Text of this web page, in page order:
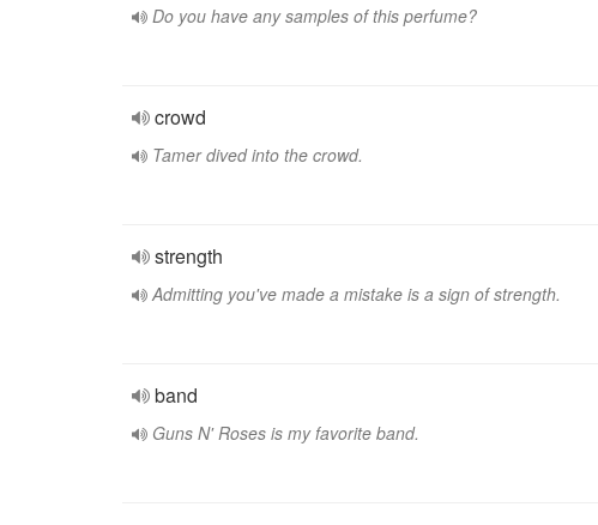
Do you have any samples of this perfume?
crowd
Tamer dived into the crowd.
strength
Admitting you've made a mistake is a sign of strength.
band
Guns N' Roses is my favorite band.